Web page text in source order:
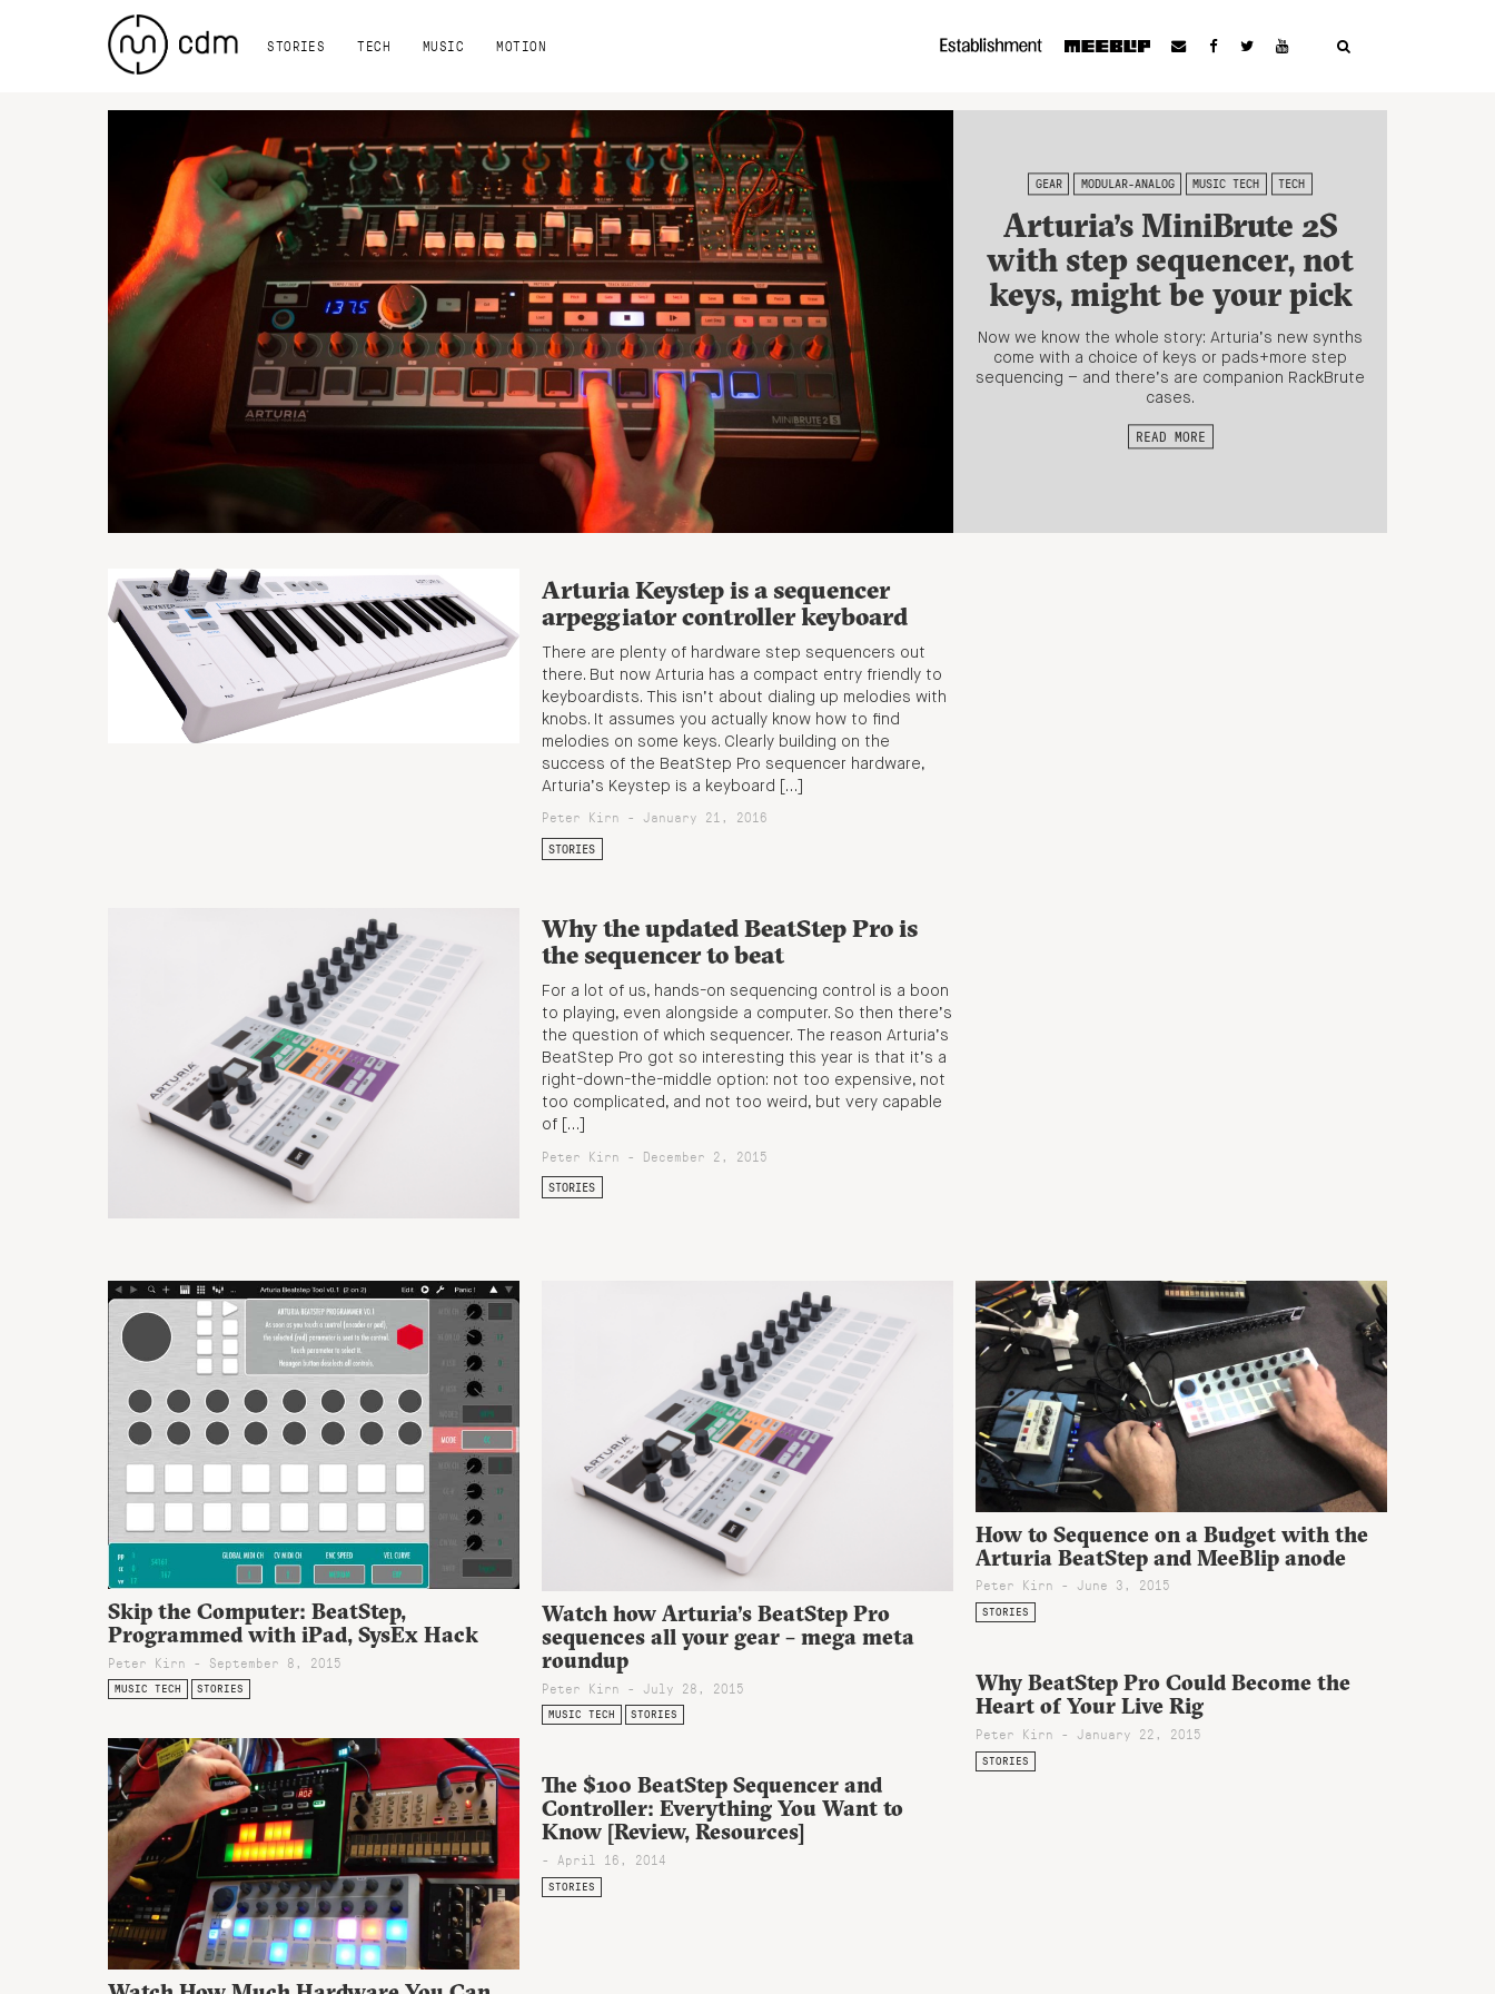
STORIES TECH MUSIC MOTION
GEAR MODULAR-ANALOG MUSIC TECH TECH
Arturia’s MiniBrute 2S
with step sequencer, not
keys, might be your pick
Now we know the whole story: Arturia’s new synths
come with a choice of keys or pads+more step
sequencing – and there’s are companion RackBrute
cases.
READ MORE
Arturia Keystep is a sequencer
arpeggiator controller keyboard
There are plenty of hardware step sequencers out
there. But now Arturia has a compact entry friendly to
keyboardists. This isn’t about dialing up melodies with
knobs. It assumes you actually know how to find
melodies on some keys. Clearly building on the
success of the BeatStep Pro sequencer hardware,
Arturia’s Keystep is a keyboard […]
Peter Kirn - January 21, 2016
STORIES
Why the updated BeatStep Pro is
the sequencer to beat
For a lot of us, hands-on sequencing control is a boon
to playing, even alongside a computer. So then there’s
the question of which sequencer. The reason Arturia’s
BeatStep Pro got so interesting this year is that it’s a
right-down-the-middle option: not too expensive, not
too complicated, and not too weird, but very capable
of […]
Peter Kirn - December 2, 2015
STORIES
Skip the Computer: BeatStep,
Programmed with iPad, SysEx Hack
Peter Kirn - September 8, 2015
MUSIC TECH STORIES
Watch how Arturia’s BeatStep Pro
sequences all your gear – mega meta
roundup
Peter Kirn - July 28, 2015
MUSIC TECH STORIES
How to Sequence on a Budget with the
Arturia BeatStep and MeeBlip anode
Peter Kirn - June 3, 2015
STORIES
Why BeatStep Pro Could Become the
Heart of Your Live Rig
Peter Kirn - January 22, 2015
STORIES
The $100 BeatStep Sequencer and
Controller: Everything You Want to
Know [Review, Resources]
- April 16, 2014
STORIES